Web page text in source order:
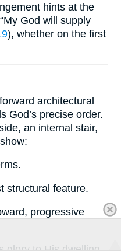
hints at the
God will supply
), whether on the first
architectural
God’s precise order.
an internal stair,
structural feature.
progressive